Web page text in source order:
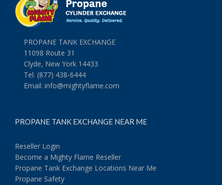
PROPANE TANK EXCHANGE
11098 Route 31
Clyde, New York 14433
Tel. (877) 438-6444
Email: info@mightyflame.com
PROPANE TANK EXCHANGE NEAR ME
Reseller Login
Become a Mighty Flame Reseller
Propane Tank Exchange Locations Near Me
Propane Safety